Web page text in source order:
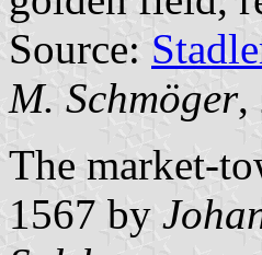
Source:
M. Schmöger,
The market-
1567 by